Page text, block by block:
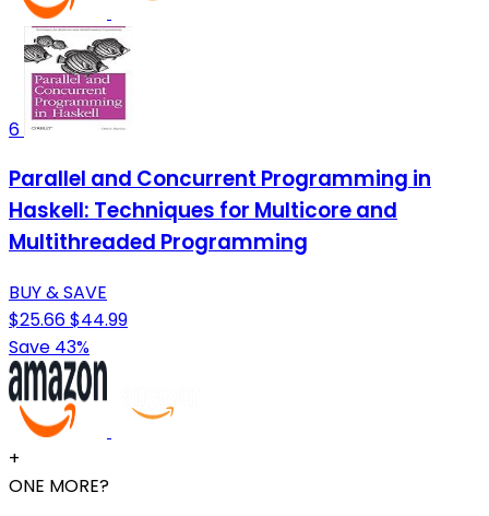
6
Parallel and Concurrent Programming in
Haskell: Techniques for Multicore and
Multithreaded Programming
BUY & SAVE
$25.66$44.99
Save 43%
+
ONE MORE?